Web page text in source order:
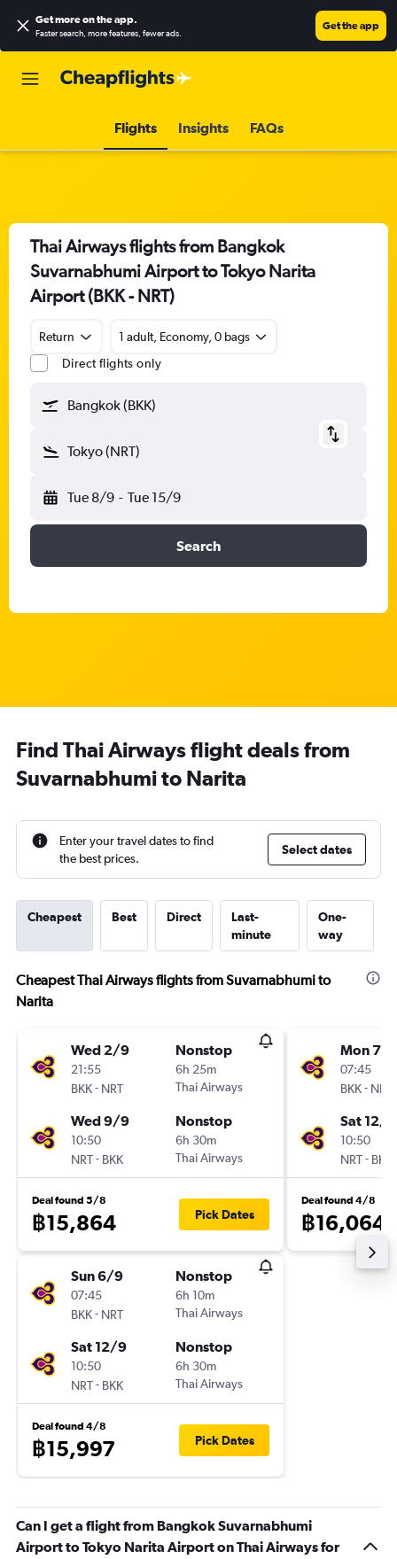
Get more on the app.
Faster search, more features, fewer ads.
Get the app
Flights Insights FAQs
Thai Airways flights from Bangkok
Suvarnabhumi Airport to Tokyo Narita
Airport (BKK - NRT)
Return
1 adult, Economy, 0 bags
Direct flights only
Bangkok (BKK)
Tokyo (NRT)
Tue 8/9 - Tue 15/9
Search
Find Thai Airways flight deals from
Suvarnabhumi to Narita
Enter your travel dates to find
the best prices.
Select dates
Cheapest Best Direct
Last-
minute
One-
way
Cheapest Thai Airways flights from Suvarnabhumi to
Narita
Wed 2/9
21:55
BKK- NRT
Nonstop
6h 25m
Thai Airways
Wed 9/9
10:50
NRT- BKK
Nonstop
6h 30m
Thai Airways
Deal found 5/8
฿15,864 Pick Dates
Sun 6/9
07:45
BKK- NRT
Nonstop
6h 10m
Thai Airways
Sat 12/9
10:50
NRT- BKK
Nonstop
6h 30m
Thai Airways
Deal found 4/8
฿15,997 Pick Dates
Mon 7/9
07:45
BKK- NRT
Sat 12/9
10:50
NRT- BKK
Deal found 4/8
฿16,064
Can I get a flight from Bangkok Suvarnabhumi
Airport to Tokyo Narita Airport on Thai Airways for